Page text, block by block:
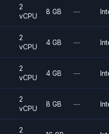
2
vCPU
8 GB —
2
vCPU
4 GB —
2
vCPU
4 GB —
2
vCPU
8 GB —
2